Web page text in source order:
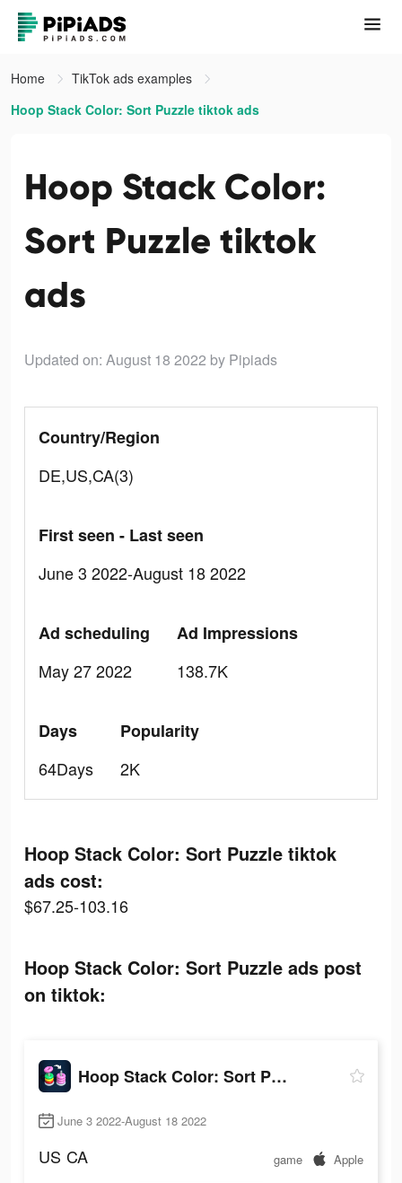
Home
TikTok ads examples
Hoop Stack Color: Sort Puzzle tiktok ads
Hoop Stack Color:
Sort Puzzle tiktok
ads
Updated on: August 18 2022 by Pipiads
Country/Region
DE,US,CA(3)
First seen - Last seen
June 3 2022-August 18 2022
Ad scheduling
May 27 2022
Ad Impressions
138.7K
Days
64Days
Popularity
2K
Hoop Stack Color: Sort Puzzle tiktok
ads cost:
$67.25-103.16
Hoop Stack Color: Sort Puzzle ads post
on tiktok:
Hoop Stack Color: Sort Puzzle
June 3 2022-August 18 2022
US CA game Apple